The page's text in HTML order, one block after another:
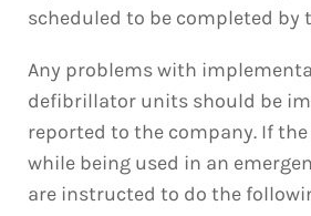
scheduled to be completed by
Any problems with
defibrillator units should be
reported to the company. If
while being used in an
are instructed to do the